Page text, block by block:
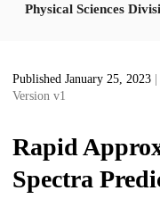
Physical Sciences
Published January 25, 2023
Version v1
Rapid
Spectra